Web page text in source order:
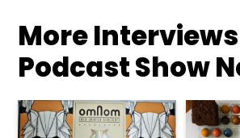
More
Podcast Show